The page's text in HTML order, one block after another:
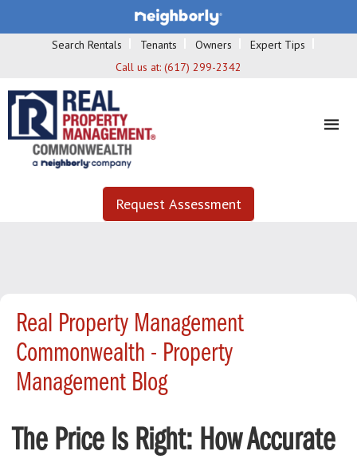
Search Rentals Tenants Owners
Expert Tips
Call us at: (617) 299-2342
Request Assessment
Real Property Management
Commonwealth - Property
Management Blog
The Price Is Right: How Accurate